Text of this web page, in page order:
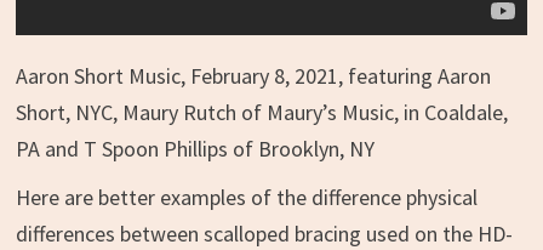
Aaron Short Music, February 8, 2021, featuring Aaron
Short, NYC, Maury Rutch of Maury’s Music, in Coaldale,
PA and T Spoon Phillips of Brooklyn, NY
Here are better examples of the difference physical
differences between scalloped bracing used on the HD-